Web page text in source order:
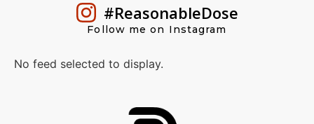
#ReasonableDose
Follow me on Instagram
No feed selected to display.